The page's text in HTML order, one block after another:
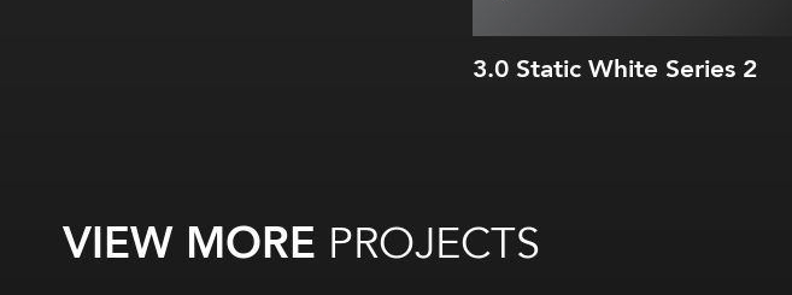
3.0 Static White Series 2
VIEW MORE PROJECTS